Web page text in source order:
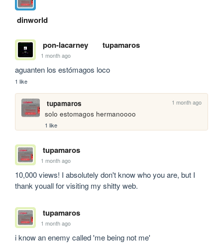
dinworld
pon-lacarney tupamaros
1 month ago
aguanten los estómagos loco
1 like
tupamaros 1 month ago
solo estomagos hermanoooo
1 like
tupamaros
1 month ago
10,000 views! I absolutely don't know who you are, but I
thank youall for visiting my shitty web.
tupamaros
1 month ago
i know an enemy called 'me being not me'